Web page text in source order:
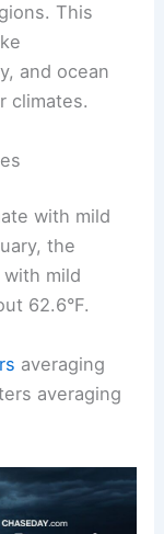
This
and ocean
climates.
with mild
the
with mild
62.6°F.
averaging
averaging